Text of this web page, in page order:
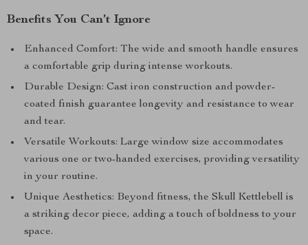
Benefits You Can’t Ignore
Enhanced Comfort: The wide and smooth handle ensures
a comfortable grip during intense workouts.
Durable Design: Cast iron construction and powder-
coated finish guarantee longevity and resistance to wear
and tear.
Versatile Workouts: Large window size accommodates
various one or two-handed exercises, providing versatility
in your routine.
Unique Aesthetics: Beyond fitness, the Skull Kettlebell is
a striking decor piece, adding a touch of boldness to your
space.